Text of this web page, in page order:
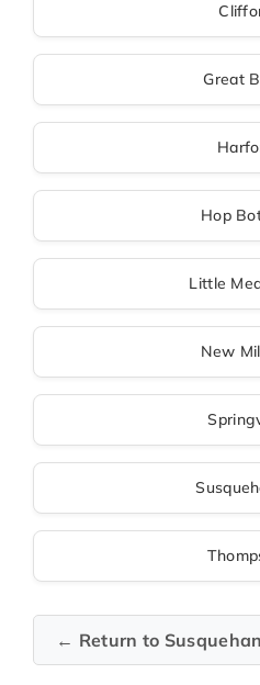
Great
Hop
Little
New
← Return to